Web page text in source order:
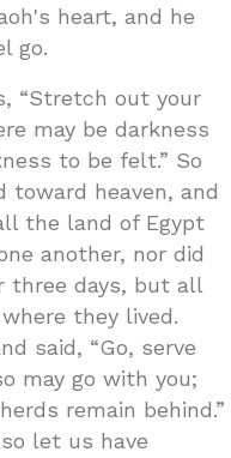
heart, and he
go.
“Stretch out your
may be darkness
to be felt.” So
toward heaven, and
the land of Egypt
another, nor did
three days, but all
they lived.
said, “Go, serve
may go with you;
remain behind.”
let us have